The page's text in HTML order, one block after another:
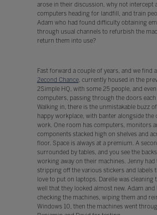
arose in their discussion, why not intercept
computers heading for landfill, and train
Adam who had found difficulty obtaining
through usual channels to refurbish the
return them into use?
Fast forward a couple of years, and we find
2econd Chance, currently housed in the
2Simple HQ, with some 25 people, and
computers, passing through the doors each
Walking in, there is the unmistakable buzz
happy workplace, with banter alongside the
work. One room has computers, monitors
components stacked high on shelves and
floor. Space is always at a premium. A
surrounded by tables, and you see the
working away on their machines. Jenny had
stripping off the various stickers and labels
love to put on laptops. Darelle was cleaning
well that they looked almost new. Adam and
checking the machines, wiping them and
Windows 10, then the machines went